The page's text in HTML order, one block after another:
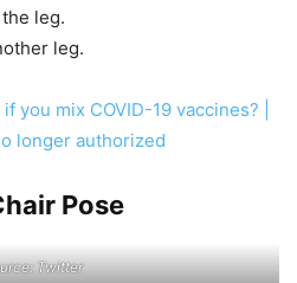
leg.
leg.
you mix COVID-19 vaccines? |
longer authorized
Pose
Twitter